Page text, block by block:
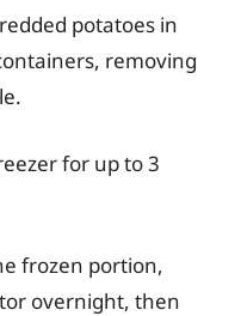
potatoes in
removing
for up to 3
frozen portion,
overnight, then